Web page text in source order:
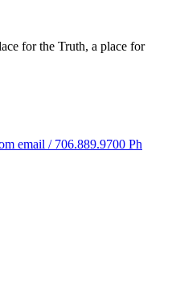
for the Truth, a place for
email / 706.889.9700 Ph